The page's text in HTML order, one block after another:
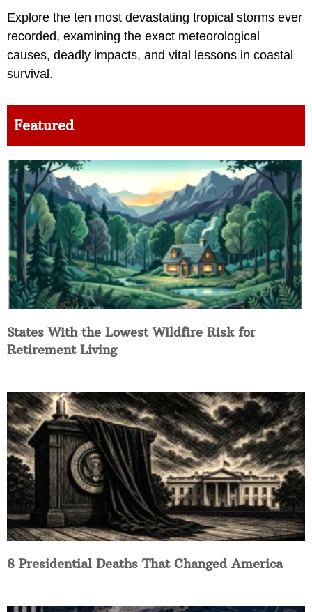
Explore the ten most devastating tropical storms ever
recorded, examining the exact meteorological
causes, deadly impacts, and vital lessons in coastal
survival.
Featured
States With the Lowest Wildfire Risk for
Retirement Living
8 Presidential Deaths That Changed America